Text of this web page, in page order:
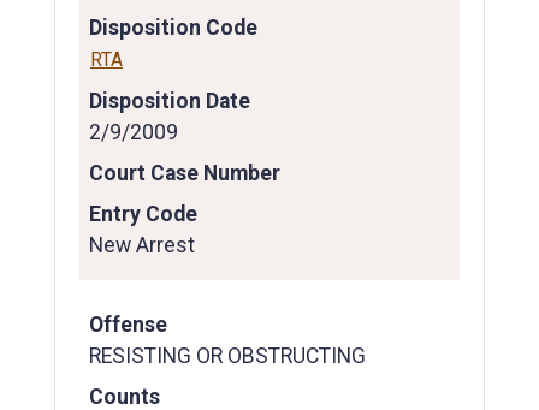
Disposition Code
RTA
Disposition Date
2/9/2009
Court Case Number
Entry Code
New Arrest
Offense
RESISTING OR OBSTRUCTING
Counts